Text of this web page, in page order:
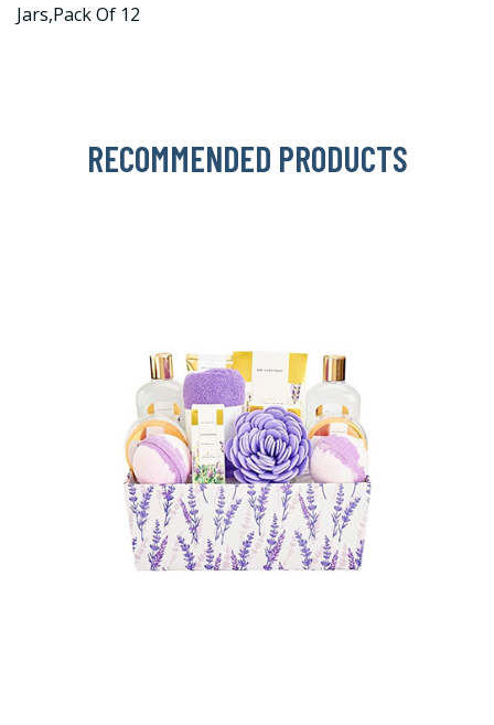
Jars,Pack Of 12
RECOMMENDED PRODUCTS